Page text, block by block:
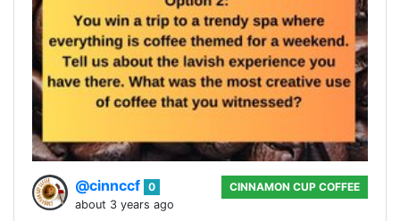
@cinnccf 0
about 3 years ago
CINNAMON CUP COFFEE